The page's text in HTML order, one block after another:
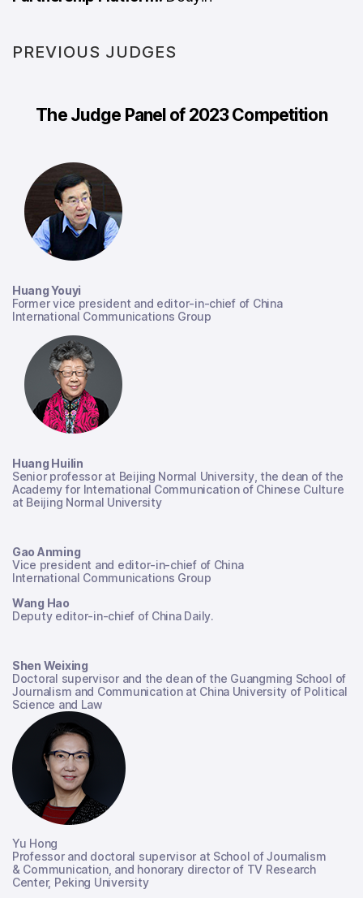
PREVIOUS JUDGES
The Judge Panel of 2023 Competition
Huang Youyi
Former vice president and editor-in-chief of China
International Communications Group
Huang Huilin
Senior professor at Beijing Normal University, the dean of the
Academy for International Communication of Chinese Culture
at Beijing Normal University
Gao Anming
Vice president and editor-in-chief of China
International Communications Group
Wang Hao
Deputy editor-in-chief of China Daily.
Shen Weixing
Doctoral supervisor and the dean of the Guangming School of
Journalism and Communication at China University of Political
Science and Law
Yu Hong
Professor and doctoral supervisor at School of Journalism
& Communication, and honorary director of TV Research
Center, Peking University